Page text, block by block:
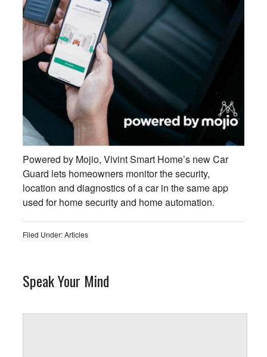
Powered by Mojio, Vivint Smart Home’s new Car
Guard lets homeowners monitor the security,
location and diagnostics of a car in the same app
used for home security and home automation.
Filed Under:Articles
Speak Your Mind